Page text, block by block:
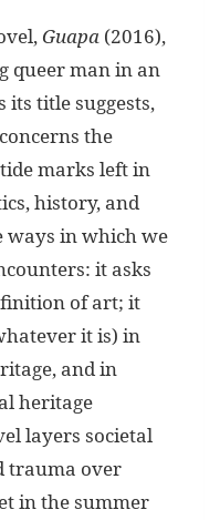
Guapa (2016),
queer man in an
title suggests,
concerns the
marks left in
history, and
ways in which we
it asks
of art; it
it is) in
and in
heritage
layers societal
trauma over
in the summer